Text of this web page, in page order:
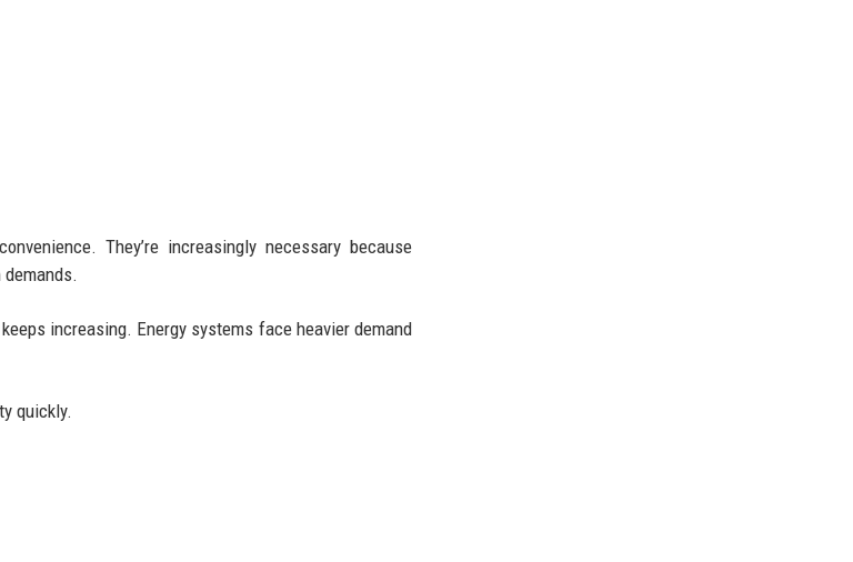
They’re increasingly necessary because
increasing. Energy systems face heavier demand
quickly.